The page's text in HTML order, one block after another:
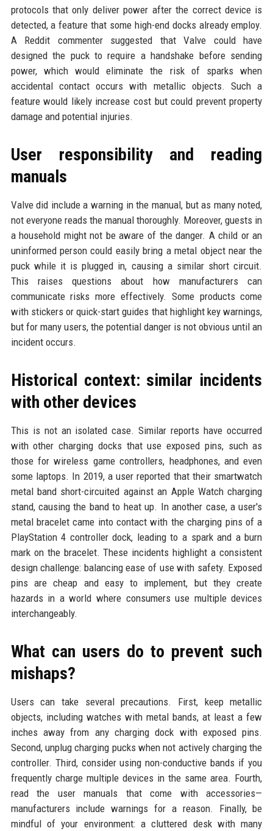
protocols that only deliver power after the correct device is
detected, a feature that some high-end docks already employ.
A Reddit commenter suggested that Valve could have
designed the puck to require a handshake before sending
power, which would eliminate the risk of sparks when
accidental contact occurs with metallic objects. Such a
feature would likely increase cost but could prevent property
damage and potential injuries.
User responsibility and reading
manuals
Valve did include a warning in the manual, but as many noted,
not everyone reads the manual thoroughly. Moreover, guests in
a household might not be aware of the danger. A child or an
uninformed person could easily bring a metal object near the
puck while it is plugged in, causing a similar short circuit.
This raises questions about how manufacturers can
communicate risks more effectively. Some products come
with stickers or quick-start guides that highlight key warnings,
but for many users, the potential danger is not obvious until an
incident occurs.
Historical context: similar incidents
with other devices
This is not an isolated case. Similar reports have occurred
with other charging docks that use exposed pins, such as
those for wireless game controllers, headphones, and even
some laptops. In 2019, a user reported that their smartwatch
metal band short-circuited against an Apple Watch charging
stand, causing the band to heat up. In another case, a user's
metal bracelet came into contact with the charging pins of a
PlayStation 4 controller dock, leading to a spark and a burn
mark on the bracelet. These incidents highlight a consistent
design challenge: balancing ease of use with safety. Exposed
pins are cheap and easy to implement, but they create
hazards in a world where consumers use multiple devices
interchangeably.
What can users do to prevent such
mishaps?
Users can take several precautions. First, keep metallic
objects, including watches with metal bands, at least a few
inches away from any charging dock with exposed pins.
Second, unplug charging pucks when not actively charging the
controller. Third, consider using non-conductive bands if you
frequently charge multiple devices in the same area. Fourth,
read the user manuals that come with accessories—
manufacturers include warnings for a reason. Finally, be
mindful of your environment: a cluttered desk with many